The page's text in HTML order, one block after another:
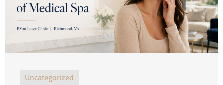
Uncategorized